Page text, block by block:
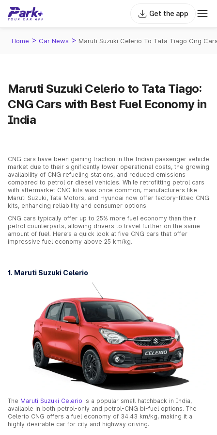
Get the app
Home > Car News > Maruti Suzuki Celerio To Tata Tiago Cng
Maruti Suzuki Celerio to Tata Tiago:
CNG Cars with Best Fuel Economy in
India
CNG cars have been gaining traction in the Indian passenger vehicle
market due to their significantly lower operational costs, the growing
availability of CNG refueling stations, and reduced emissions
compared to petrol or diesel vehicles. While retrofitting petrol cars
with aftermarket CNG kits was once common, manufacturers like
Maruti Suzuki, Tata Motors, and Hyundai now offer factory-fitted CNG
kits, enhancing reliability and consumer options.
CNG cars typically offer up to 25% more fuel economy than their
petrol counterparts, allowing drivers to travel further on the same
amount of fuel. Here’s a quick look at five CNG cars that offer
impressive fuel economy above 25 km/kg.
1. Maruti Suzuki Celerio
The Maruti Suzuki Celerio is a popular small hatchback in India,
available in both petrol-only and petrol-CNG bi-fuel options. The
Celerio CNG offers a fuel economy of 34.43 km/kg, making it a
highly desirable car for city and highway driving.